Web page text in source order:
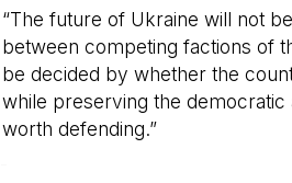
“The future of Ukraine will not
between competing factions of
be decided by whether the
while preserving the democratic
worth defending.”